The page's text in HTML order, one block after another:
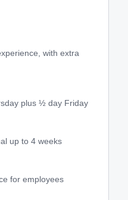
with extra
plus ½ day Friday
up to 4 weeks
for employees